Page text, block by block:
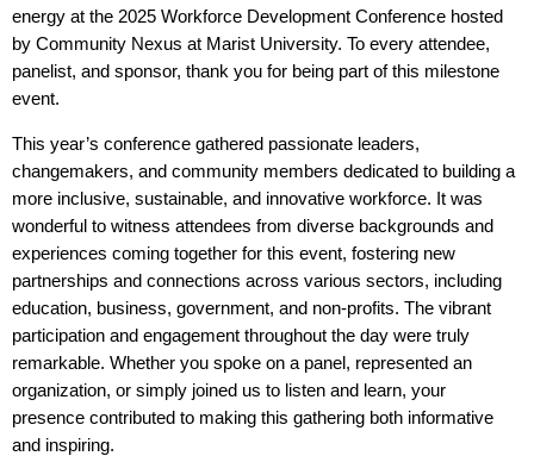
energy at the 2025 Workforce Development Conference hosted
by Community Nexus at Marist University. To every attendee,
panelist, and sponsor, thank you for being part of this milestone
event.
This year’s conference gathered passionate leaders,
changemakers, and community members dedicated to building a
more inclusive, sustainable, and innovative workforce. It was
wonderful to witness attendees from diverse backgrounds and
experiences coming together for this event, fostering new
partnerships and connections across various sectors, including
education, business, government, and non-profits. The vibrant
participation and engagement throughout the day were truly
remarkable. Whether you spoke on a panel, represented an
organization, or simply joined us to listen and learn, your
presence contributed to making this gathering both informative
and inspiring.